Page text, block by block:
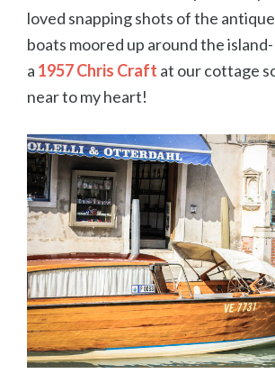
loved snapping shots of the
boats moored up around the
a 1957 Chris Craft at our cottage
near to my heart!